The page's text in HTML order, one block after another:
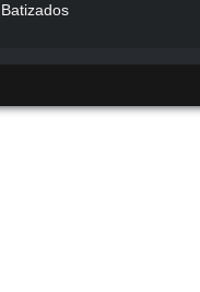
Batizados